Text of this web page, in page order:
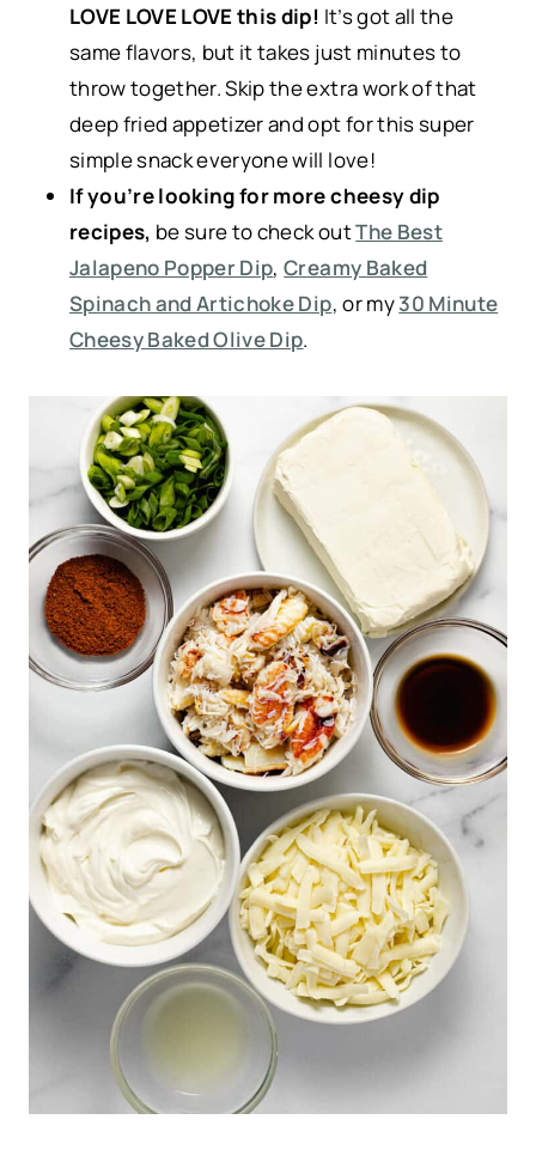
LOVE LOVE LOVE this dip! It’s got all the
same flavors, but it takes just minutes to
throw together. Skip the extra work of that
deep fried appetizer and opt for this super
simple snack everyone will love!
If you’re looking for more cheesy dip
recipes, be sure to check outThe Best
Jalapeno Popper Dip,Creamy Baked
Spinach and Artichoke Dip, or my30 Minute
Cheesy Baked Olive Dip.